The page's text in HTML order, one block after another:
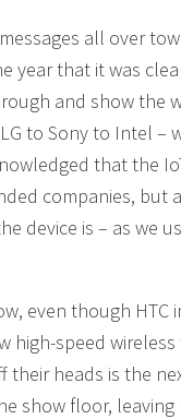
all over
year that it was
and show the
to Sony to Intel
that the
companies, but
device is – as we
even though
high-speed
heads is the
show floor,